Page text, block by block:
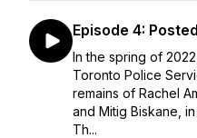
Episode 4:
In the spring of
Toronto Police
remains of Rachel
and Mitig Biskane,
Th...